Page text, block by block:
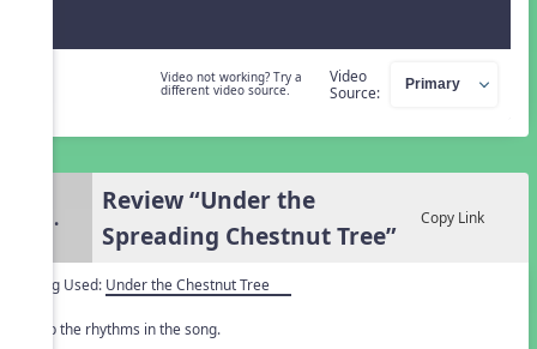
Video not working? Try a
different video source.
Video
Source:
3.
Review “Under the
Spreading Chestnut Tree”
Copy Link
Song Used: Under the Chestnut Tree
Clap the rhythms in the song.